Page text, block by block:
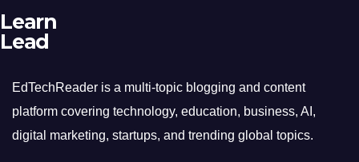
Learn
Lead
EdTechReader is a multi-topic blogging and content
platform covering technology, education, business, AI,
digital marketing, startups, and trending global topics.